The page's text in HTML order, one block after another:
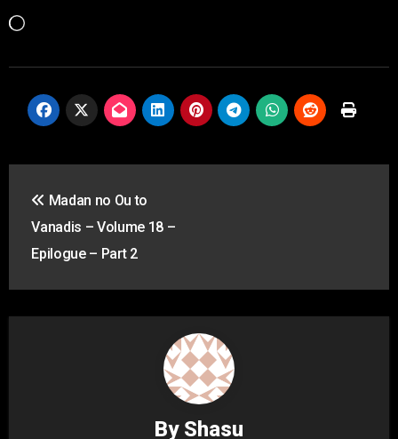
Loading…
navigation
Madan no Ou to
Vanadis – Volume 18 –
Epilogue – Part 2
By Shasu